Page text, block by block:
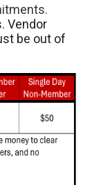
Vendor
be out of